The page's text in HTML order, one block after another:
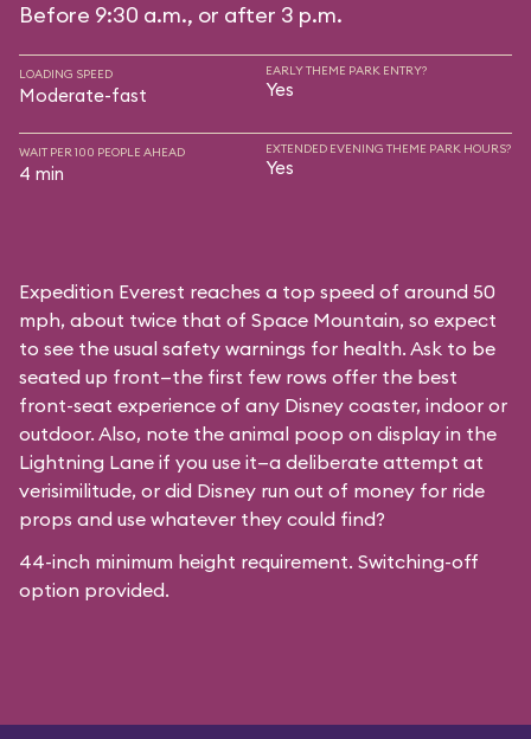
Before 9:30 a.m., or after 3 p.m.
LOADING SPEED
Moderate-fast
EARLY THEME PARK ENTRY?
Yes
WAIT PER 100 PEOPLE AHEAD
4 min
EXTENDED EVENING THEME PARK HOURS?
Yes
Expedition Everest reaches a top speed of around 50
mph, about twice that of Space Mountain, so expect
to see the usual safety warnings for health. Ask to be
seated up front—the first few rows offer the best
front-seat experience of any Disney coaster, indoor or
outdoor. Also, note the animal poop on display in the
Lightning Lane if you use it—a deliberate attempt at
verisimilitude, or did Disney run out of money for ride
props and use whatever they could find?
44-inch minimum height requirement. Switching-off
option provided.